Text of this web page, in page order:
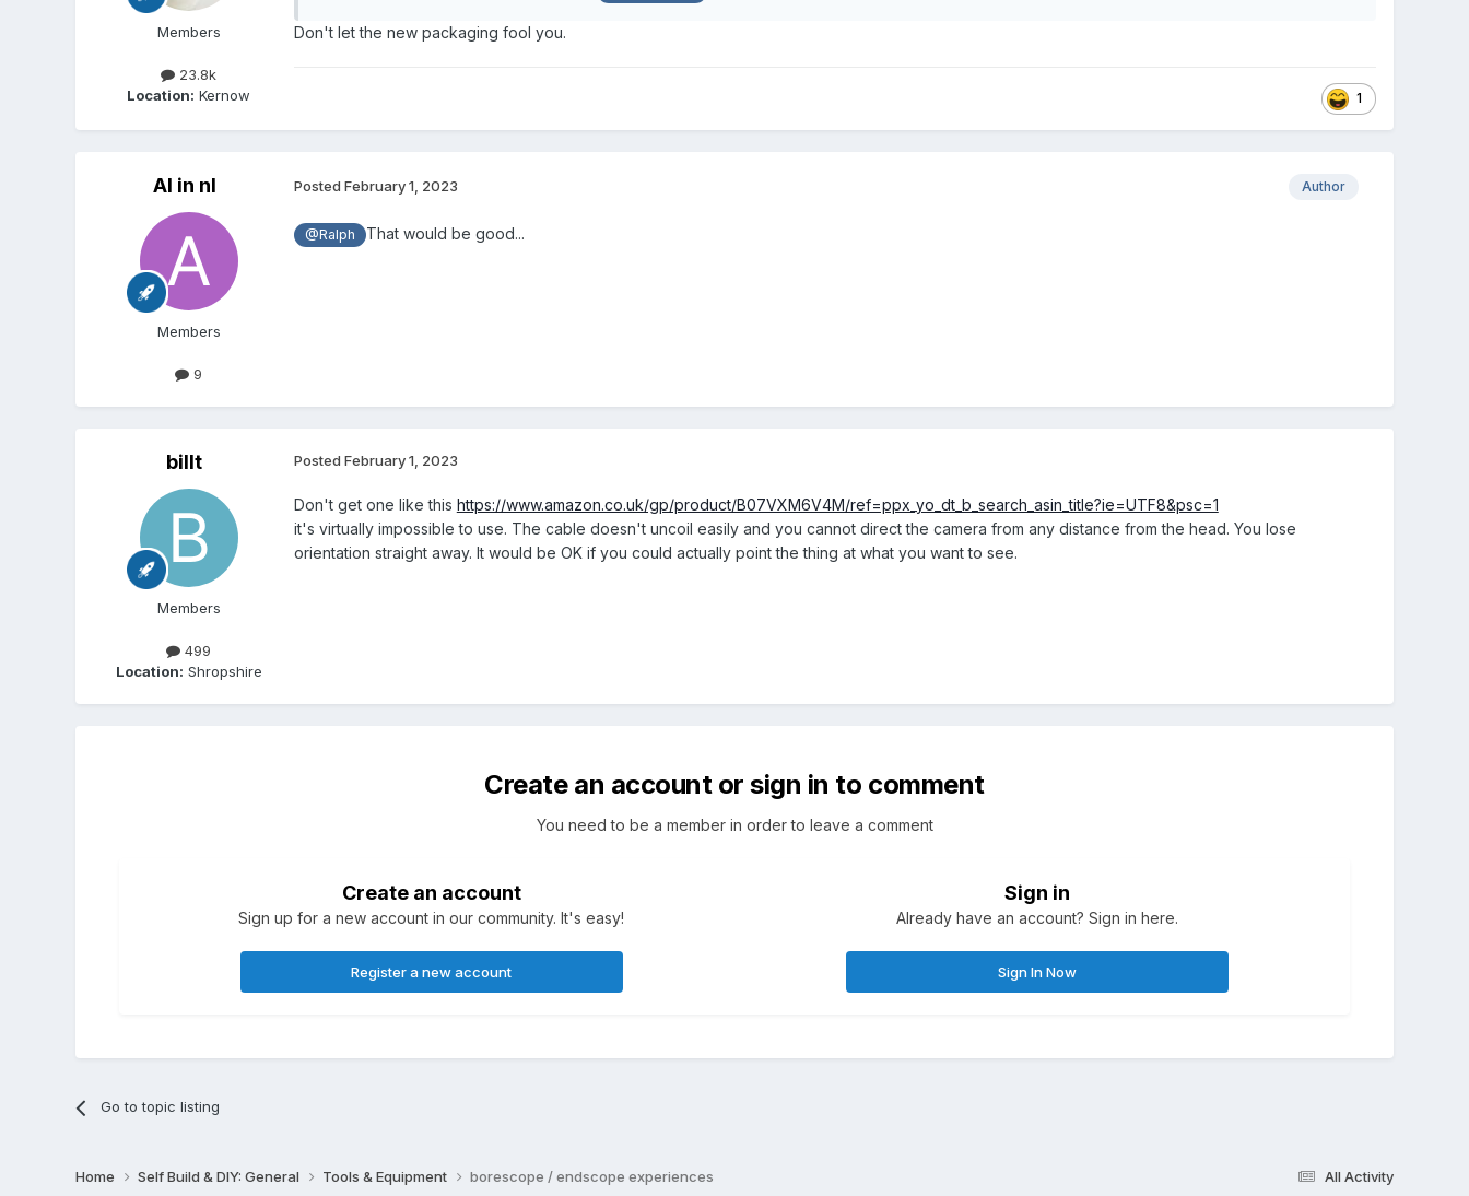
Members
23.8k
Location: Kernow
Don't let the new packaging fool you.
1
Al in nl
Members
9
Author
Posted February 1, 2023
@Ralph That would be good...
billt
Members
499
Location: Shropshire
Posted February 1, 2023
Don't get one like this https://www.amazon.co.uk/gp/product/B07VXM6V4M/ref=ppx_yo_dt_b_search_asin_title?ie=UTF8&psc=1
it's virtually impossible to use. The cable doesn't uncoil easily and you cannot direct the camera from any distance from the head. You lose
orientation straight away. It would be OK if you could actually point the thing at what you want to see.
Create an account or sign in to comment
You need to be a member in order to leave a comment
Create an account
Sign up for a new account in our community. It's easy!
Register a new account
Sign in
Already have an account? Sign in here.
Sign In Now
Go to topic listing
All Activity
Home Self Build & DIY: General Tools & Equipment borescope / endscope experiences